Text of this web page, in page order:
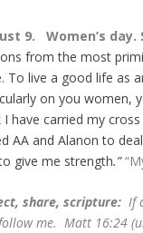
9. Women’s day.
from the most
To live a good life as
on you women,
I have carried my
AA and Alanon to
give me strength.”
share, scripture: If
me. Matt 16:24